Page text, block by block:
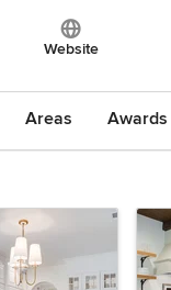
Website
Areas